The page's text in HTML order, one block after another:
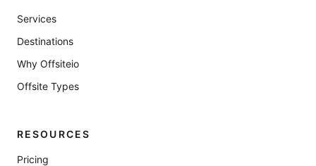
Services
Destinations
Why Offsiteio
Offsite Types
RESOURCES
Pricing